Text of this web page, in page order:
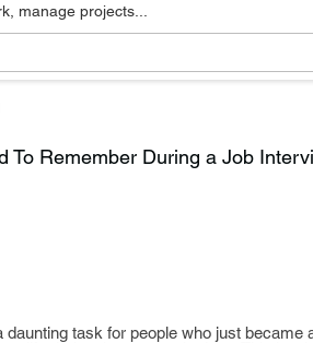
manage projects...
To Remember During a Job
task for people who just